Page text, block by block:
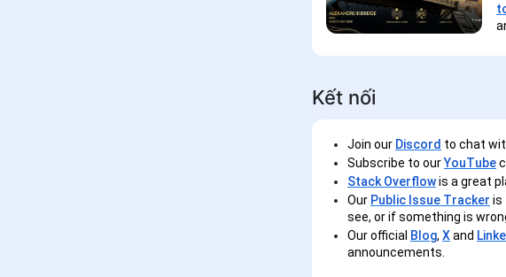
Kết nối
Join our Discord to chat
Subscribe to ourYouTube
Stack Overflowis a great
Our Public Issue Tracker is
see, or if something is
Our official Blog, Xand
announcements.